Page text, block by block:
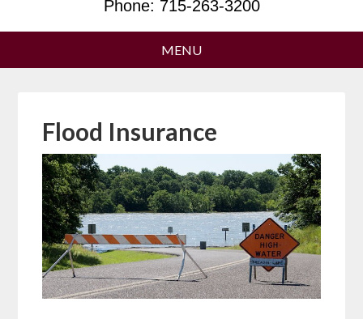
Phone: 715-263-3200
Flood Insurance